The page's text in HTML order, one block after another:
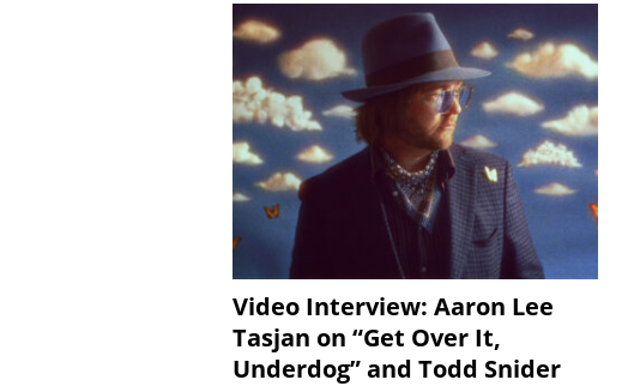
Video Interview: Aaron Lee
Tasjan on “Get Over It,
Underdog” and Todd Snider